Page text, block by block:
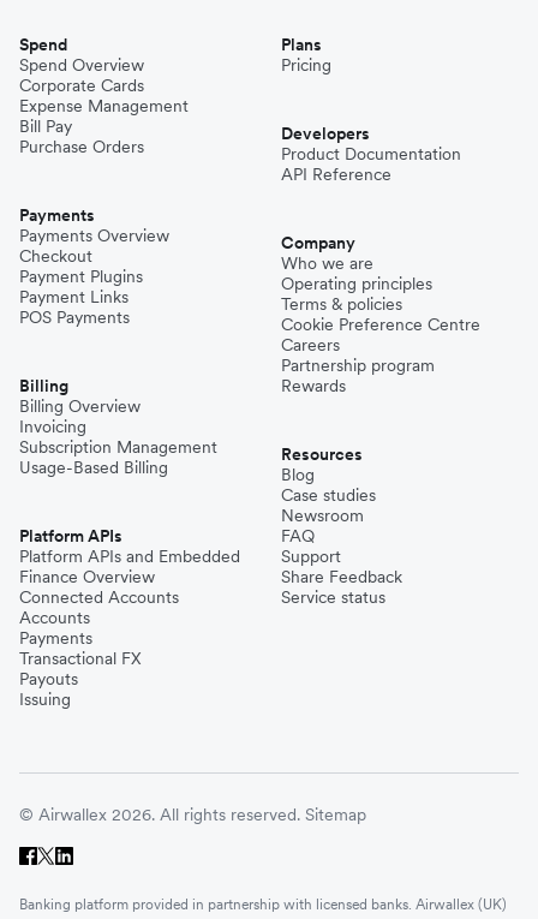
Spend
Spend Overview
Corporate Cards
Expense Management
Bill Pay
Purchase Orders
Payments
Payments Overview
Checkout
Payment Plugins
Payment Links
POS Payments
Billing
Billing Overview
Invoicing
Subscription Management
Usage-Based Billing
Platform APIs
Platform APIs and Embedded
Finance Overview
Connected Accounts
Accounts
Payments
Transactional FX
Payouts
Issuing
Plans
Pricing
Developers
Product Documentation
API Reference
Company
Who we are
Operating principles
Terms & policies
Cookie Preference Centre
Careers
Partnership program
Rewards
Resources
Blog
Case studies
Newsroom
FAQ
Support
Share Feedback
Service status
© Airwallex 2026. All rights reserved. Sitemap
Banking platform provided in partnership with licensed banks. Airwallex (UK)